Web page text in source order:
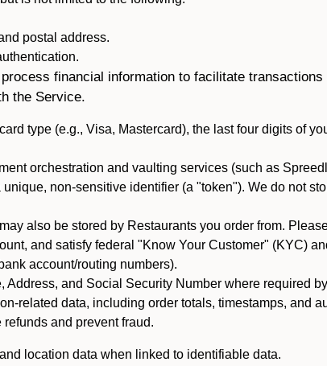
postal address.
financial information to facilitate
the Service.
type (e.g., Visa, Mastercard), the last four digits of
orchestration and vaulting services (such as
non-sensitive identifier (a "token"). We do not
also be stored by Restaurants you order from.
and satisfy federal "Know Your Customer" (KYC)
account/routing numbers).
and Social Security Number where required
related data, including order totals, timestamps, and
and prevent fraud.
location data when linked to identifiable data.